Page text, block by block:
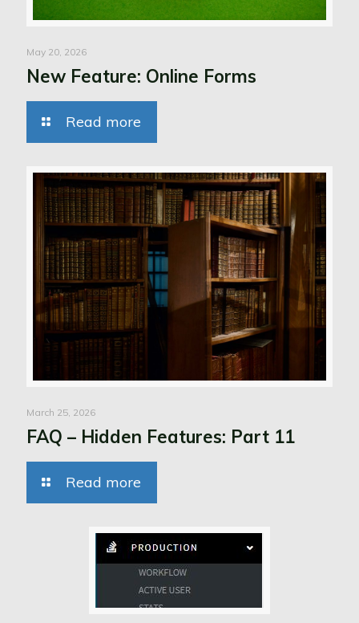
May 20, 2026
New Feature: Online Forms
Read more
March 25, 2026
FAQ – Hidden Features: Part 11
Read more